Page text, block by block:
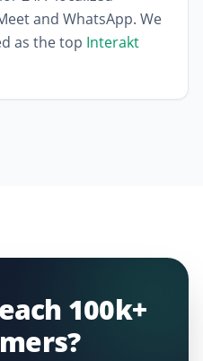
and WhatsApp. We
as the top Interakt
100k+